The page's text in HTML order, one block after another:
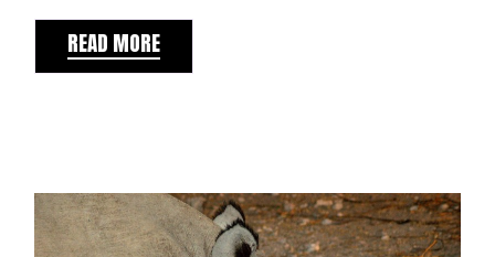
READ MORE